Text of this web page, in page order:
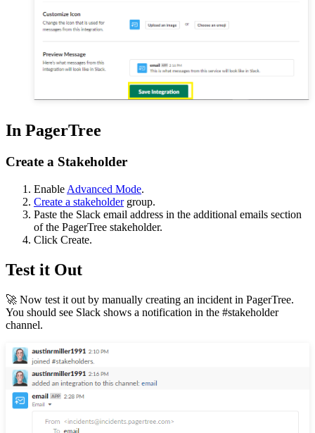
In PagerTree
Create a Stakeholder
Enable Advanced Mode.
Create a stakeholdergroup.
Paste the Slack email address in the additional emails section
of the PagerTree stakeholder.
Click Create.
Test it Out
🚀 Now test it out by manually creating an incident in PagerTree.
You should see Slack shows a notification in the #stakeholder
channel.